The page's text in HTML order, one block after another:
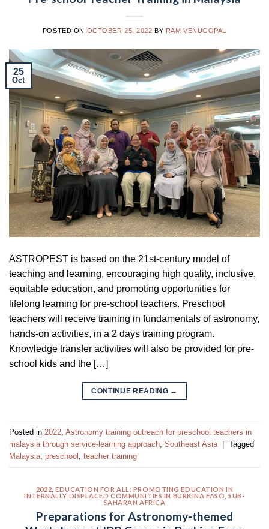
POSTED ON OCTOBER 25, 2022 BY RAM VENUGOPAL
25
Oct
ASTROPEST is based on the 21st-century model of
teaching and learning, encouraging high quality, inclusive,
equitable education, and promoting opportunities for
lifelong learning for pre-school teachers. Preschool
teachers will receive training in fundamentals of astronomy,
hands-on activities, in a 2 days training program.
Knowledge transfer activities will also be provided for pre-
school kids and the […]
CONTINUE READING →
Posted in 2022 Astronomy training outreach for preschool teachers in
malaysia through service-learning approach Southeast Asia
Tagged
Malaysia preschool teacher training
2022 ,EDUCATION FOR ALL: PROMOTING EDUCATION IN
INTERNALLY DISPLACED COMMUNITIES IN BURKINA FASO ,SUB-
SAHARAN AFRICA
Preparations for Astronomy-themed